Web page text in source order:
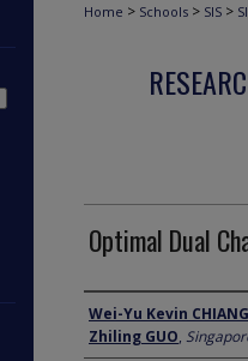
Home > Schools > SIS >
Optimal Dual
Author
Wei-Yu Kevin CHIANG
Zhiling GUO,